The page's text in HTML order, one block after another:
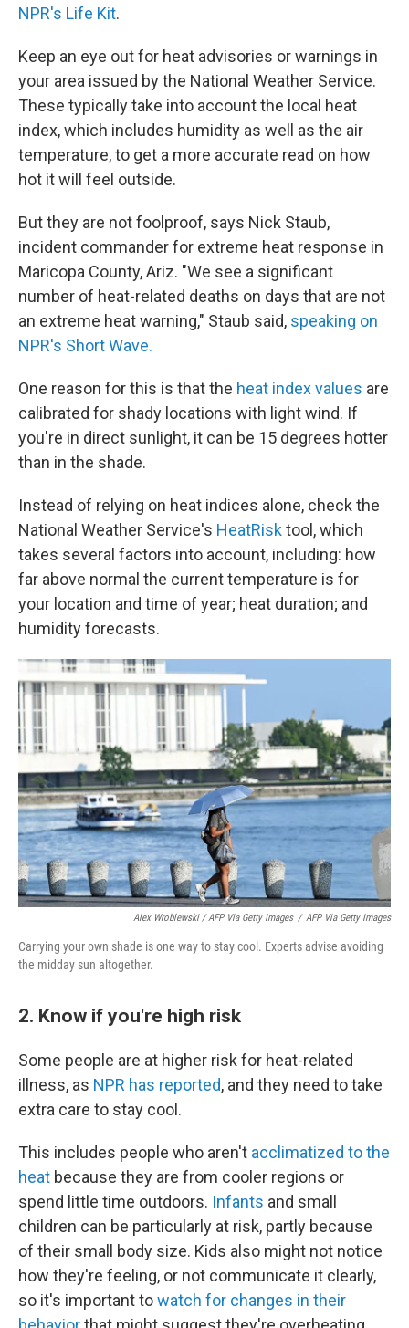
NPR's Life Kit.
Keep an eye out for heat advisories or warnings in
your area issued by the National Weather Service.
These typically take into account the local heat
index, which includes humidity as well as the air
temperature, to get a more accurate read on how
hot it will feel outside.
But they are not foolproof, says Nick Staub,
incident commander for extreme heat response in
Maricopa County, Ariz. "We see a significant
number of heat-related deaths on days that are not
an extreme heat warning," Staub said, speaking on
NPR's Short Wave.
One reason for this is that the heat index values are
calibrated for shady locations with light wind. If
you're in direct sunlight, it can be 15 degrees hotter
than in the shade.
Instead of relying on heat indices alone, check the
National Weather Service's HeatRisktool, which
takes several factors into account, including: how
far above normal the current temperature is for
your location and time of year; heat duration; and
humidity forecasts.
Alex Wroblewski / AFP Via Getty Images / AFP Via Getty Images
Carrying your own shade is one way to stay cool. Experts advise avoiding
the midday sun altogether.
2. Know if you're high risk
Some people are at higher risk for heat-related
illness, as NPR has reported, and they need to take
extra care to stay cool.
This includes people who aren't acclimatized to the
heat because they are from cooler regions or
spend little time outdoors. Infants and small
children can be particularly at risk, partly because
of their small body size. Kids also might not notice
how they're feeling, or not communicate it clearly,
so it's important towatch for changes in their